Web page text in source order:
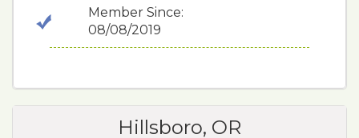
Member Since:
08/08/2019
Hillsboro, OR